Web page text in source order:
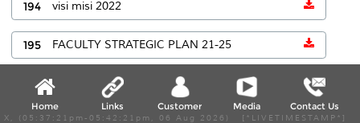
194 visi misi 2022
195 FACULTY STRATEGIC PLAN 21-25
196 Faktadanangka
Home Links Customer Media Contact Us
X, (05:37:21pm-05:42:21pm, 06 Aug 2026) [*LIVETIMESTAMP*]